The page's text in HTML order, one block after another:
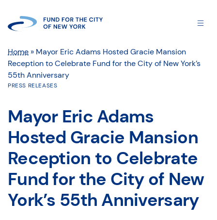
Home » Mayor Eric Adams Hosted Gracie Mansion
Reception to Celebrate Fund for the City of New York’s
55th Anniversary
PRESS RELEASES
Mayor Eric Adams
Hosted Gracie Mansion
Reception to Celebrate
Fund for the City of New
York’s 55th Anniversary